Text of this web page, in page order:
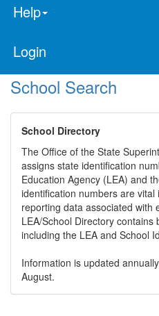
Help
Login
School Search
School Directory
The Office of the State
assigns state identification
Education Agency (LEA) and
identification numbers are
reporting data associated with
LEA/School Directory
including the LEA and School
Information is updated
August.